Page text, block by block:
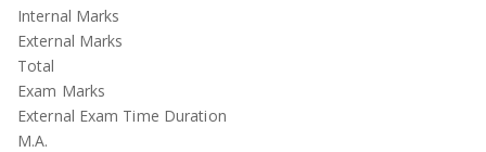
Internal Marks
External Marks
Total
Exam Marks
External Exam Time Duration
M.A.